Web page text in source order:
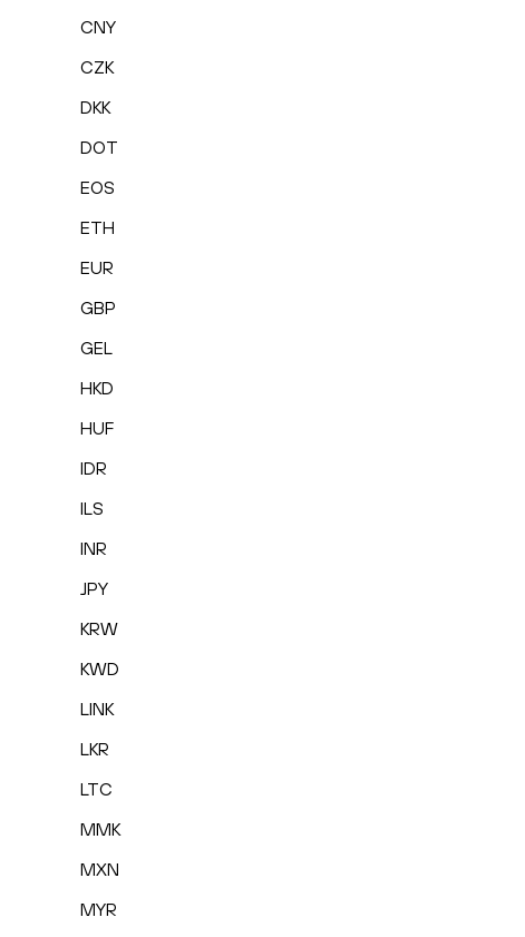
CNY
CZK
DKK
DOT
EOS
ETH
EUR
GBP
GEL
HKD
HUF
IDR
ILS
INR
JPY
KRW
KWD
LINK
LKR
LTC
MMK
MXN
MYR